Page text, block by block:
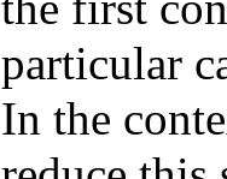
particular
In the